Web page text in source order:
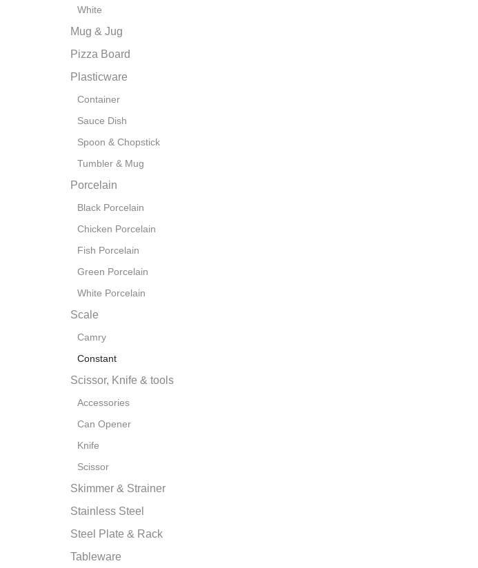
White
Mug & Jug
Pizza Board
Plasticware
Container
Sauce Dish
Spoon & Chopstick
Tumbler & Mug
Porcelain
Black Porcelain
Chicken Porcelain
Fish Porcelain
Green Porcelain
White Porcelain
Scale
Camry
Constant
Scissor, Knife & tools
Accessories
Can Opener
Knife
Scissor
Skimmer & Strainer
Stainless Steel
Steel Plate & Rack
Tableware